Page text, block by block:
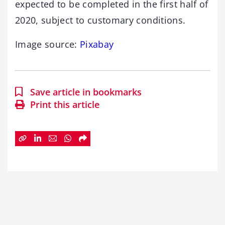
expected to be completed in the first half of
2020, subject to customary conditions.
Image source: Pixabay
Save article in bookmarks
Print this article